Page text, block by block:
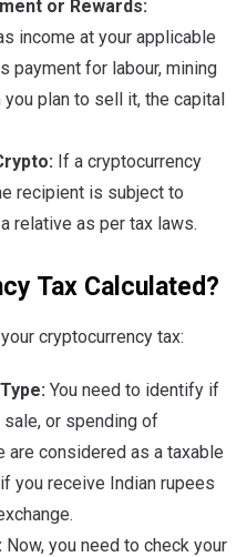
or Rewards:
income at your applicable
payment for labour, mining
plan to sell it, the capital
If a cryptocurrency
recipient is subject to
relative as per tax laws.
Tax Calculated?
cryptocurrency tax:
You need to identify if
or spending of
are considered as a taxable
you receive Indian rupees
Now, you need to check your